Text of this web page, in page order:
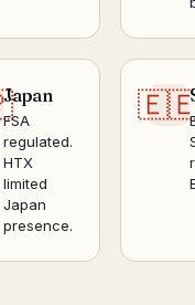
Japan
FSA
regulated.
HTX
limited
Japan
presence.